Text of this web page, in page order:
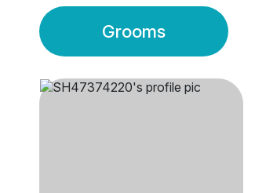
Grooms